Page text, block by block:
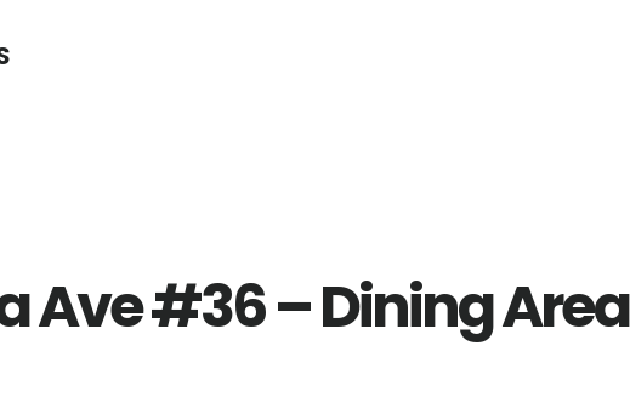
Ave #36 – Dining Area